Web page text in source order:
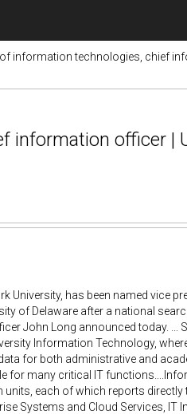
information technologies, chief
information officer |
University, has been named vice
of Delaware after a national
John Long announced today. ...
Information Technology,
for both administrative and
for many critical IT
each of which reports directly
Systems and Cloud Services, IT